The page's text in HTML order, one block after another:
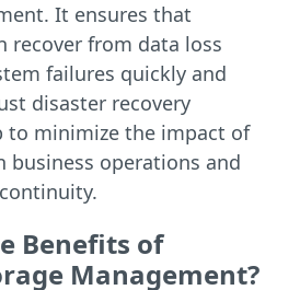
It ensures that
recover from data loss
failures quickly and
disaster recovery
to minimize the impact of
business operations and
Benefits of
Management?